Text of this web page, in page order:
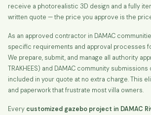
receive a photorealistic 3D design and a fully
written quote — the price you approve is the
As an approved contractor in DAMAC
specific requirements and approval processes
We prepare, submit, and manage all authority
TRAKHEES) and DAMAC community
included in your quote at no extra charge. This
and paperwork that frustrate most villa owners.
Every customized gazebo project in DAMAC